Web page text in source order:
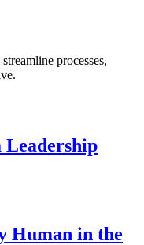
processes,
Leadership
Human in the